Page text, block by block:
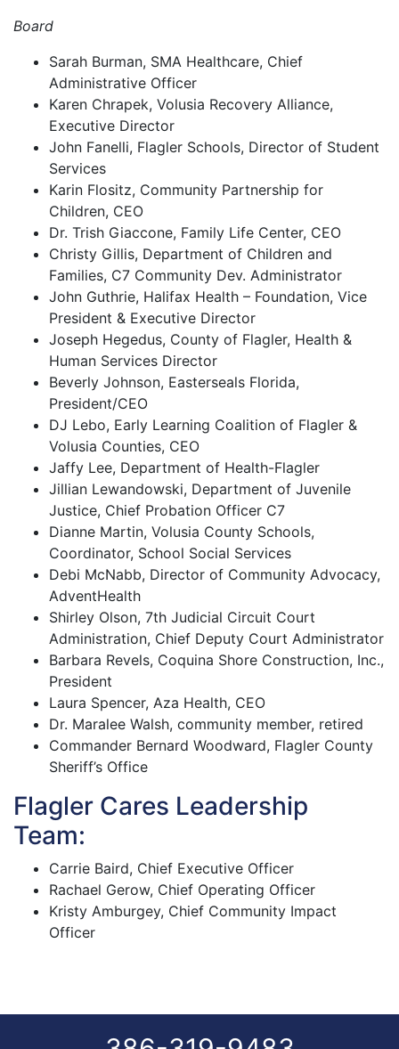
Board
Sarah Burman, SMA Healthcare, Chief
Administrative Officer
Karen Chrapek, Volusia Recovery Alliance,
Executive Director
John Fanelli, Flagler Schools, Director of Student
Services
Karin Flositz, Community Partnership for
Children, CEO
Dr. Trish Giaccone, Family Life Center, CEO
Christy Gillis, Department of Children and
Families, C7 Community Dev. Administrator
John Guthrie, Halifax Health – Foundation, Vice
President & Executive Director
Joseph Hegedus, County of Flagler, Health &
Human Services Director
Beverly Johnson, Easterseals Florida,
President/CEO
DJ Lebo, Early Learning Coalition of Flagler &
Volusia Counties, CEO
Jaffy Lee, Department of Health-Flagler
Jillian Lewandowski, Department of Juvenile
Justice, Chief Probation Officer C7
Dianne Martin, Volusia County Schools,
Coordinator, School Social Services
Debi McNabb, Director of Community Advocacy,
AdventHealth
Shirley Olson, 7th Judicial Circuit Court
Administration, Chief Deputy Court Administrator
Barbara Revels, Coquina Shore Construction, Inc.,
President
Laura Spencer, Aza Health, CEO
Dr. Maralee Walsh, community member, retired
Commander Bernard Woodward, Flagler County
Sheriff’s Office
Flagler Cares Leadership
Team:
Carrie Baird, Chief Executive Officer
Rachael Gerow, Chief Operating Officer
Kristy Amburgey, Chief Community Impact
Officer